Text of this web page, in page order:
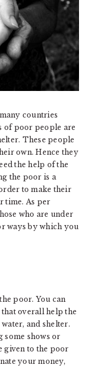
countries
of poor people are
These people
own. Hence they
the help of the
the poor is a
to make their
time. As per
who are under
ways by which you
poor. You can
overall help the
and shelter.
some shows or
given to the poor
your money,